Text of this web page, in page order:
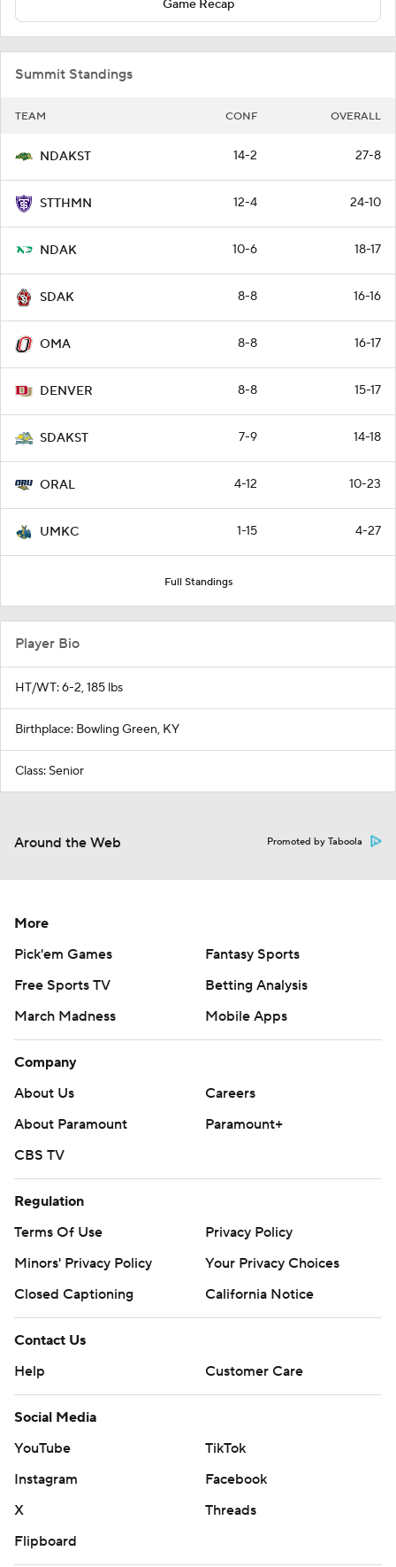
Game Recap
Summit Standings
TEAM CONF OVERALL
NDAKST 14-2 27-8
STTHMN 12-4 24-10
NDAK 10-6 18-17
SDAK 8-8 16-16
OMA 8-8 16-17
DENVER 8-8 15-17
SDAKST 7-9 14-18
ORAL 4-12 10-23
UMKC 1-15 4-27
Full Standings
Player Bio
HT/WT: 6-2, 185 lbs
Birthplace: Bowling Green, KY
Class: Senior
Around the Web Promoted by Taboola
More
Pick'em Games
Fantasy Sports
Free Sports TV
Betting Analysis
March Madness
Mobile Apps
Company
About Us
Careers
About Paramount
Paramount+
CBS TV
Regulation
Terms Of Use
Privacy Policy
Minors' Privacy Policy
Your Privacy Choices
Closed Captioning
California Notice
Contact Us
Help
Customer Care
Social Media
YouTube
TikTok
Instagram
Facebook
X
Threads
Flipboard